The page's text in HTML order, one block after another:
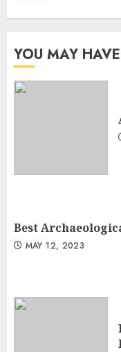
YOU MAY
Best
MAY 12, 2023